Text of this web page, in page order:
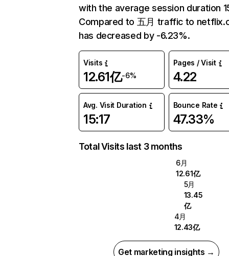
with the average session duration
Compared to 五月 traffic to
has decreased by -6.23%.
Visits
12.61亿-6%
Pages / Visit
4.22
Avg. Visit Duration
15:17
Bounce Rate
47.33%
Total Visits last 3 months
6月
12.61亿
5月
13.45
亿
4月
12.43亿
Get marketing insights →